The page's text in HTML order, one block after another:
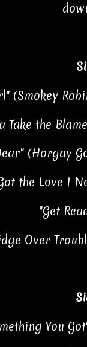
(Smokey
Take the
(Horgay
the Love I
"Get
Over
You